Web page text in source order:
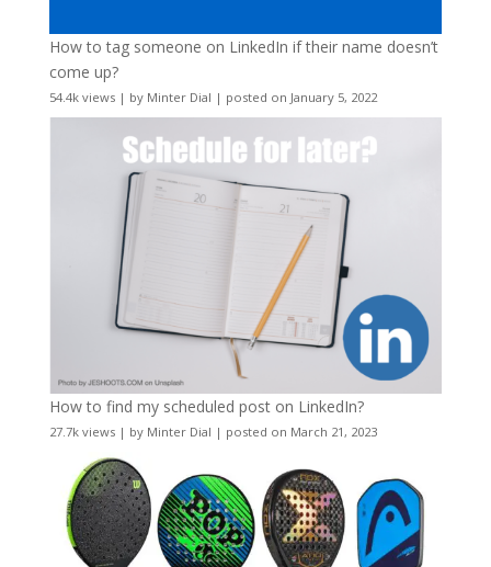
How to tag someone on LinkedIn if their name doesn’t
come up?
54.4k views| by Minter Dial | posted on January 5, 2022
How to find my scheduled post on LinkedIn?
27.7k views| by Minter Dial | posted on March 21, 2023